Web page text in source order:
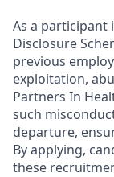
As a participant
Disclosure
previous
exploitation,
Partners In
such
departure,
By applying,
these